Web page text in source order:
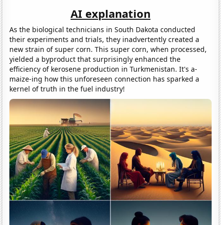
AI explanation
As the biological technicians in South Dakota conducted
their experiments and trials, they inadvertently created a
new strain of super corn. This super corn, when processed,
yielded a byproduct that surprisingly enhanced the
efficiency of kerosene production in Turkmenistan. It's a-
maize-ing how this unforeseen connection has sparked a
kernel of truth in the fuel industry!